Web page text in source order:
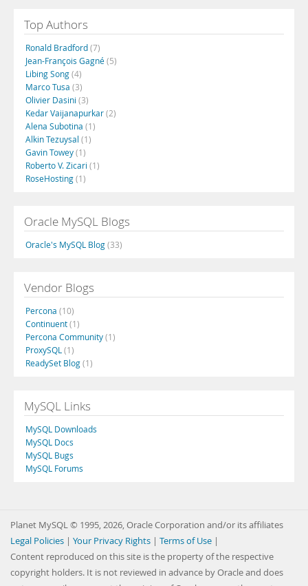
Top Authors
Ronald Bradford(7)
Jean-François Gagné(5)
Libing Song(4)
Marco Tusa (3)
Olivier Dasini (3)
Kedar Vaijanapurkar(2)
Alena Subotina (1)
Alkin Tezuysal (1)
Gavin Towey(1)
Roberto V. Zicari (1)
RoseHosting(1)
Oracle MySQL Blogs
Oracle's MySQL Blog(33)
Vendor Blogs
Percona (10)
Continuent(1)
Percona Community(1)
ProxySQL (1)
ReadySet Blog(1)
MySQL Links
MySQL Downloads
MySQL Docs
MySQL Bugs
MySQL Forums
Planet MySQL © 1995, 2026, Oracle Corporation and/or its affiliates
Legal Policies | Your Privacy Rights | Terms of Use |
Content reproduced on this site is the property of the respective
copyright holders. It is not reviewed in advance by Oracle and does